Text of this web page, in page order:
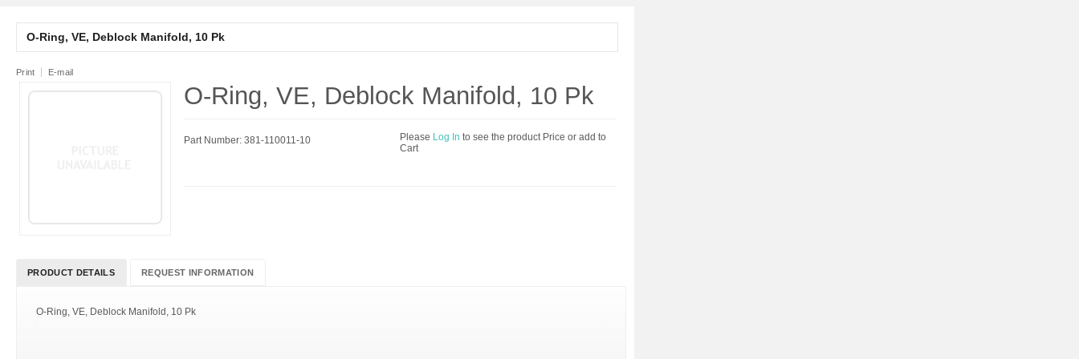
O-Ring, VE, Deblock Manifold, 10 Pk
Print E-mail
O-Ring, VE, Deblock Manifold, 10 Pk
Part Number: 381-110011-10 Please Log In to see the product Price or add to
Cart
PRODUCT DETAILS REQUEST INFORMATION
O-Ring, VE, Deblock Manifold, 10 Pk